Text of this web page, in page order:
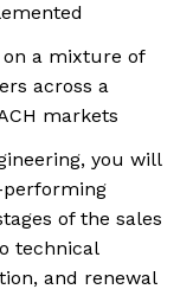
a mixture of
across a
markets
you will
of the sales
technical
and renewal